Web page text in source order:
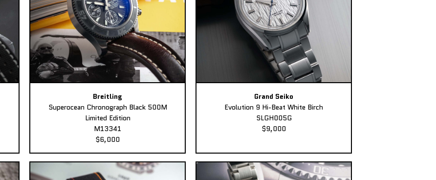
Breitling
Superocean Chronograph Black 500M
Limited Edition
M13341
$6,000
Grand Seiko
Evolution 9 Hi-Beat White Birch
SLGH005G
$9,000